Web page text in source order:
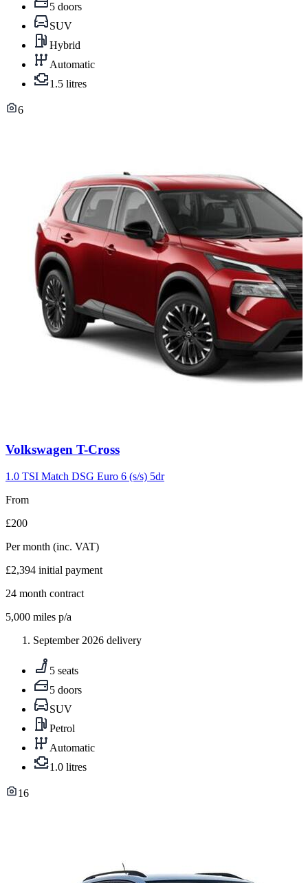
5 doors
SUV
Hybrid
Automatic
1.5 litres
6
Carousel
7
Volkswagen T-Cross
1.0 TSI Match DSG Euro 6 (s/s) 5dr
From
£200
Per month (inc. VAT)
£2,394 initial payment
24 month contract
5,000 miles p/a
September 2026 delivery
5 seats
5 doors
SUV
Petrol
Automatic
1.0 litres
16